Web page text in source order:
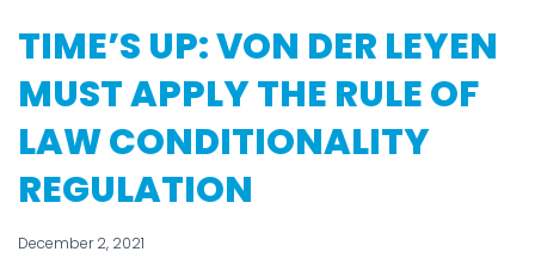
TIME’S UP: VON DER LEYEN
MUST APPLY THE RULE OF
LAW CONDITIONALITY
REGULATION
December 2, 2021